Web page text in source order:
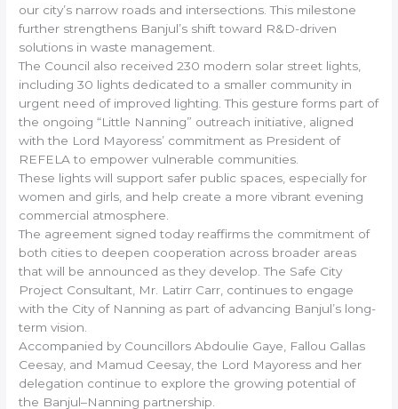
our city’s narrow roads and intersections. This milestone
further strengthens Banjul’s shift toward R&D-driven
solutions in waste management.
The Council also received 230 modern solar street lights,
including 30 lights dedicated to a smaller community in
urgent need of improved lighting. This gesture forms part of
the ongoing “Little Nanning” outreach initiative, aligned
with the Lord Mayoress’ commitment as President of
REFELA to empower vulnerable communities.
These lights will support safer public spaces, especially for
women and girls, and help create a more vibrant evening
commercial atmosphere.
The agreement signed today reaffirms the commitment of
both cities to deepen cooperation across broader areas
that will be announced as they develop. The Safe City
Project Consultant, Mr. Latirr Carr, continues to engage
with the City of Nanning as part of advancing Banjul’s long-
term vision.
Accompanied by Councillors Abdoulie Gaye, Fallou Gallas
Ceesay, and Mamud Ceesay, the Lord Mayoress and her
delegation continue to explore the growing potential of
the Banjul–Nanning partnership.